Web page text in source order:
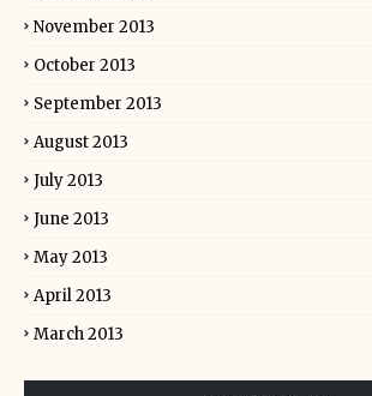
November 2013
October 2013
September 2013
August 2013
July 2013
June 2013
May 2013
April 2013
March 2013